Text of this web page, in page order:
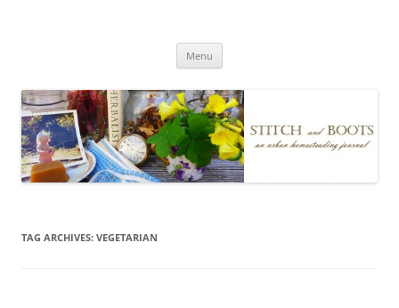
Menu
TAG ARCHIVES: VEGETARIAN